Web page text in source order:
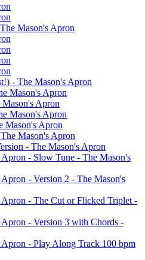
Mason's Apron
- The Mason's Apron
Mason's Apron
Mason's Apron
Mason's Apron
Mason's Apron
Mason's Apron
- The Mason's Apron
- Slow Tune - The Mason's
- Version 2 - The Mason's
- The Cut or Flicked Triplet -
- Version 3 with Chords -
- Play Along Track 100 bpm